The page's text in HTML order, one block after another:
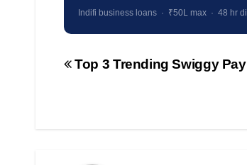
Indifi business loans · ₹50L max · 48 hr
Post
Top 3 Trending Swiggy